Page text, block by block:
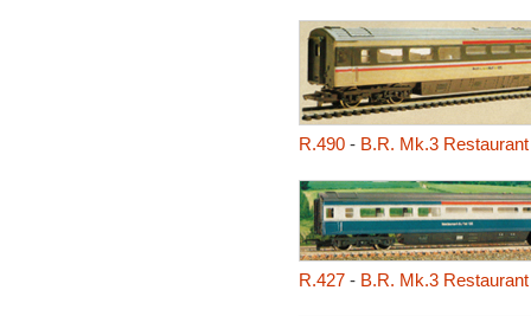
R.490- B.R. Mk.3
R.427- B.R. Mk.3